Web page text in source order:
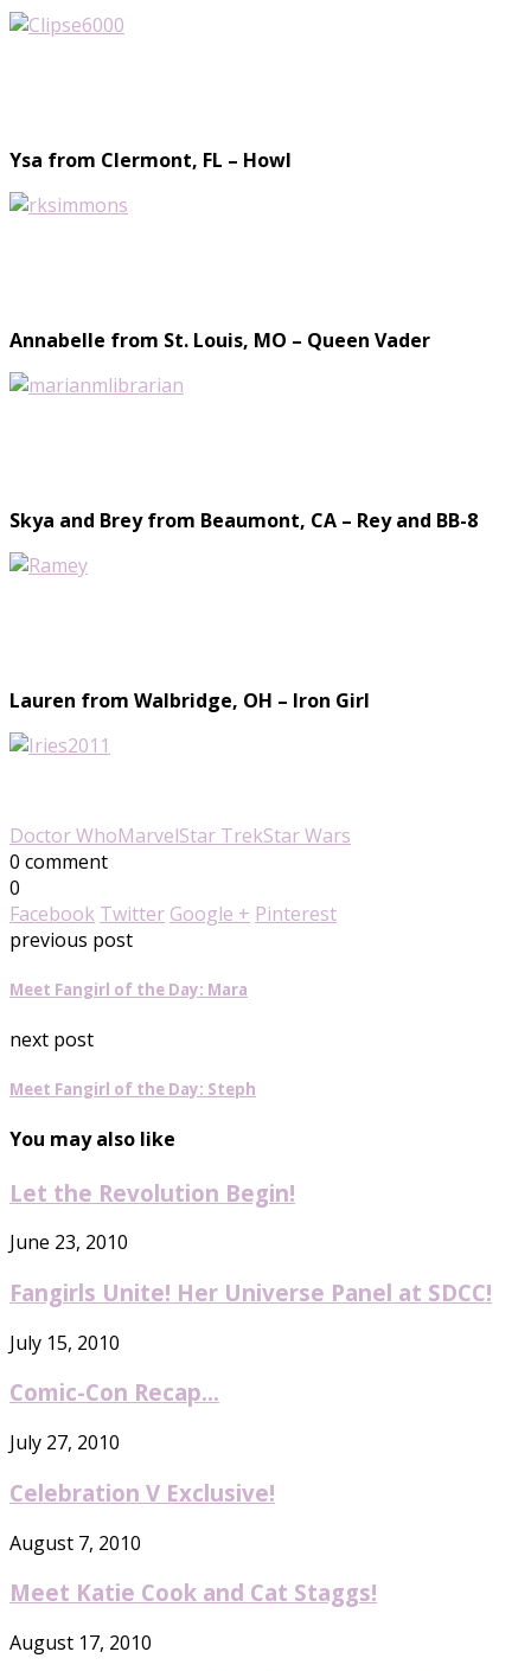
Ysa from Clermont, FL – Howl
Annabelle from St. Louis, MO – Queen Vader
Skya and Brey from Beaumont, CA – Rey and BB-8
Lauren from Walbridge, OH – Iron Girl
Doctor WhoMarvelStar TrekStar Wars
0 comment
0
Facebook Twitter Google + Pinterest
previous post
Meet Fangirl of the Day: Mara
next post
Meet Fangirl of the Day: Steph
You may also like
Let the Revolution Begin!
June 23, 2010
Fangirls Unite! Her Universe Panel at SDCC!
July 15, 2010
Comic-Con Recap…
July 27, 2010
Celebration V Exclusive!
August 7, 2010
Meet Katie Cook and Cat Staggs!
August 17, 2010